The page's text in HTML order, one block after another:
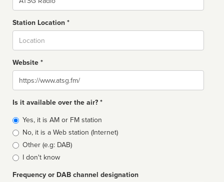
Station Location *
Website *
Website
Is it available over the air? *
Broadcast
type
Yes, it is AM or FM station
No, it is a Web station (Internet)
Other (e.g: DAB)
I don't know
Frequency or DAB channel designation